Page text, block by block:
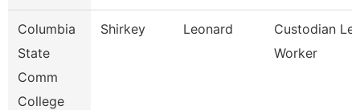
Columbia
State
Comm
College
Shirkey Leonard
Custodian
Worker